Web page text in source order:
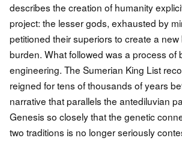
describes the creation of humanity
project: the lesser gods, exhausted by
petitioned their superiors to create a
burden. What followed was a process of
engineering. The Sumerian King List
reigned for tens of thousands of years
narrative that parallels the antediluvian
Genesis so closely that the genetic
two traditions is no longer seriously